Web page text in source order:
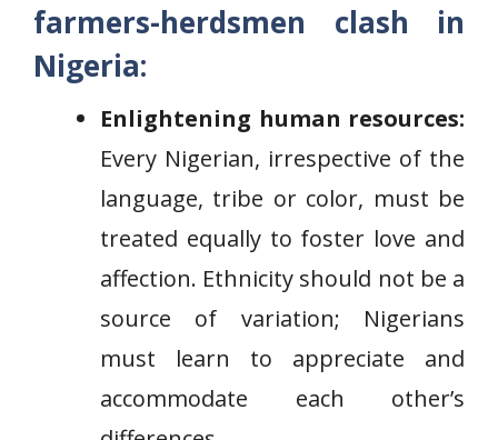
farmers-herdsmen clash in
Nigeria:
Enlightening human resources:
Every Nigerian, irrespective of the
language, tribe or color, must be
treated equally to foster love and
affection. Ethnicity should not be a
source of variation; Nigerians
must learn to appreciate and
accommodate each other’s